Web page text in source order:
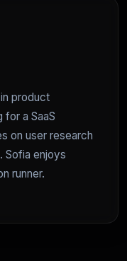
product
a SaaS
on user research
Sofia enjoys
runner.